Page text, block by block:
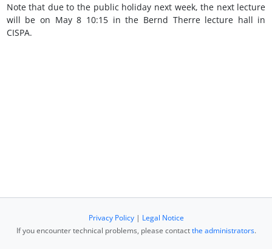
Note that due to the public holiday next week, the next lecture
will be on May 8 10:15 in the Bernd Therre lecture hall in
CISPA.
Privacy Policy| Legal Notice
If you encounter technical problems, please contactthe administrators.